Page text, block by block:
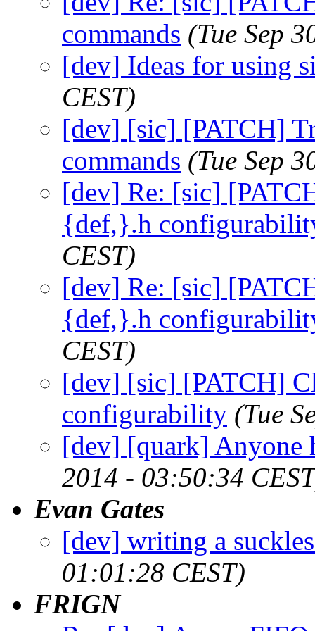
commands (Tue Sep
[dev] Ideas for using
CEST)
[dev] [sic] [PATCH]
commands (Tue Sep
[dev] Re: [sic]
{def,}.h
CEST)
[dev] Re: [sic]
{def,}.h
CEST)
[dev] [sic] [PATCH]
configurability (Tue
[dev] [quark] Anyone
2014 - 03:50:34
Evan Gates
[dev] writing a
01:01:28 CEST)
FRIGN